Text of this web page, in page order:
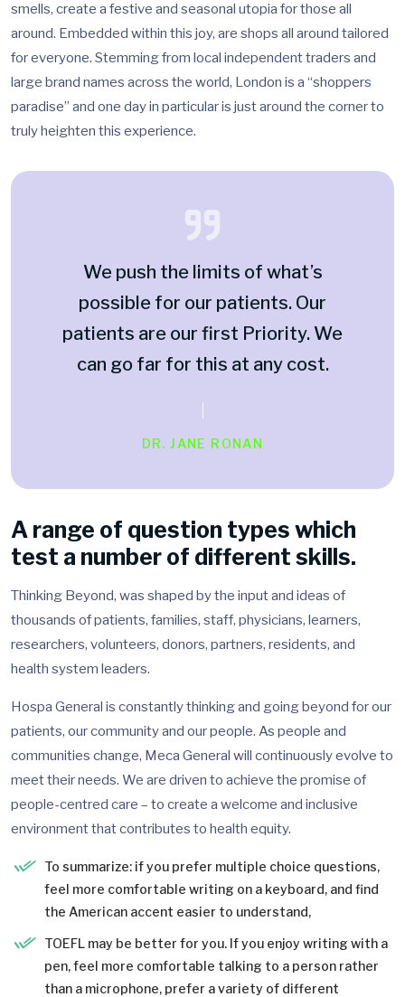
smells, create a festive and seasonal utopia for those all
around. Embedded within this joy, are shops all around tailored
for everyone. Stemming from local independent traders and
large brand names across the world, London is a “shoppers
paradise” and one day in particular is just around the corner to
truly heighten this experience.
We push the limits of what’s
possible for our patients. Our
patients are our first Priority. We
can go far for this at any cost.
DR. JANE RONAN
A range of question types which
test a number of different skills.
Thinking Beyond, was shaped by the input and ideas of
thousands of patients, families, staff, physicians, learners,
researchers, volunteers, donors, partners, residents, and
health system leaders.
Hospa General is constantly thinking and going beyond for our
patients, our community and our people. As people and
communities change, Meca General will continuously evolve to
meet their needs. We are driven to achieve the promise of
people-centred care – to create a welcome and inclusive
environment that contributes to health equity.
To summarize: if you prefer multiple choice questions,
feel more comfortable writing on a keyboard, and find
the American accent easier to understand,
TOEFL may be better for you. If you enjoy writing with a
pen, feel more comfortable talking to a person rather
than a microphone, prefer a variety of different